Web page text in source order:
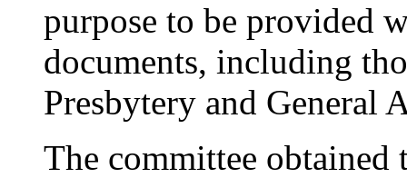
purpose to be provided
documents, including
Presbytery and General
The committee obtained